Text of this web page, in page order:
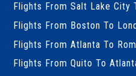
Flights From Salt Lake City
Flights From Boston To
Flights From Atlanta To
Flights From Quito To